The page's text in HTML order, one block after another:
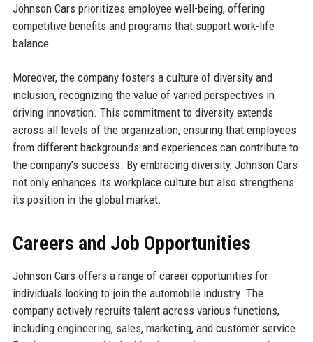
Johnson Cars prioritizes employee well-being, offering
competitive benefits and programs that support work-life
balance.
Moreover, the company fosters a culture of diversity and
inclusion, recognizing the value of varied perspectives in
driving innovation. This commitment to diversity extends
across all levels of the organization, ensuring that employees
from different backgrounds and experiences can contribute to
the company’s success. By embracing diversity, Johnson Cars
not only enhances its workplace culture but also strengthens
its position in the global market.
Careers and Job Opportunities
Johnson Cars offers a range of career opportunities for
individuals looking to join the automobile industry. The
company actively recruits talent across various functions,
including engineering, sales, marketing, and customer service.